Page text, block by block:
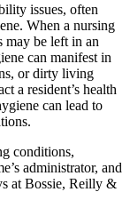
issues, often
When a nursing
may be left in an
can manifest in
or dirty living
a resident’s health
can lead to
conditions,
administrator, and
at Bossie, Reilly &